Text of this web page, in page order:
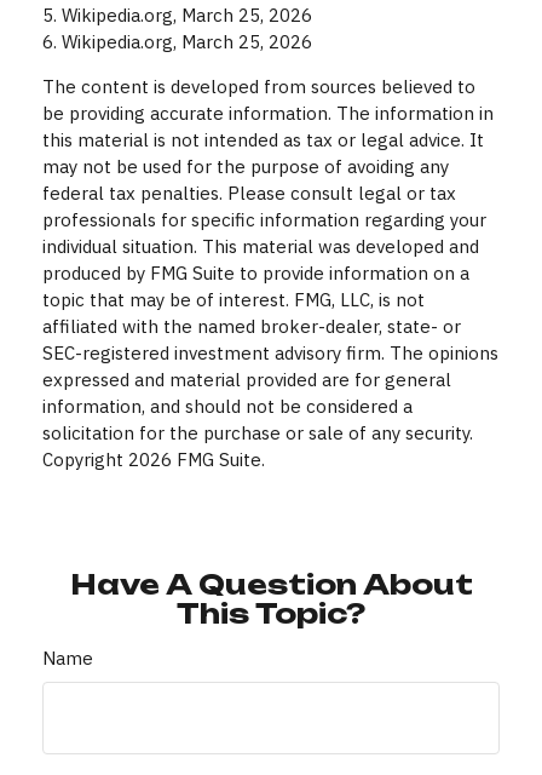
5. Wikipedia.org, March 25, 2026
6. Wikipedia.org, March 25, 2026
The content is developed from sources believed to
be providing accurate information. The information in
this material is not intended as tax or legal advice. It
may not be used for the purpose of avoiding any
federal tax penalties. Please consult legal or tax
professionals for specific information regarding your
individual situation. This material was developed and
produced by FMG Suite to provide information on a
topic that may be of interest. FMG, LLC, is not
affiliated with the named broker-dealer, state- or
SEC-registered investment advisory firm. The opinions
expressed and material provided are for general
information, and should not be considered a
solicitation for the purchase or sale of any security.
Copyright 2026 FMG Suite.
Have A Question About
This Topic?
Name